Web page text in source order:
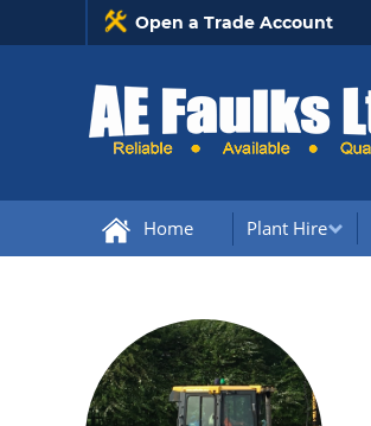
Open a Trade Account
Home Plant Hire